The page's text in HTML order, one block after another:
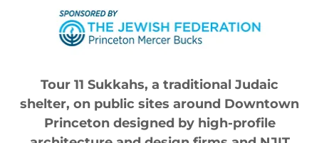
Tour 11 Sukkahs, a traditional Judaic
shelter, on public sites around Downtown
Princeton designed by high-profile